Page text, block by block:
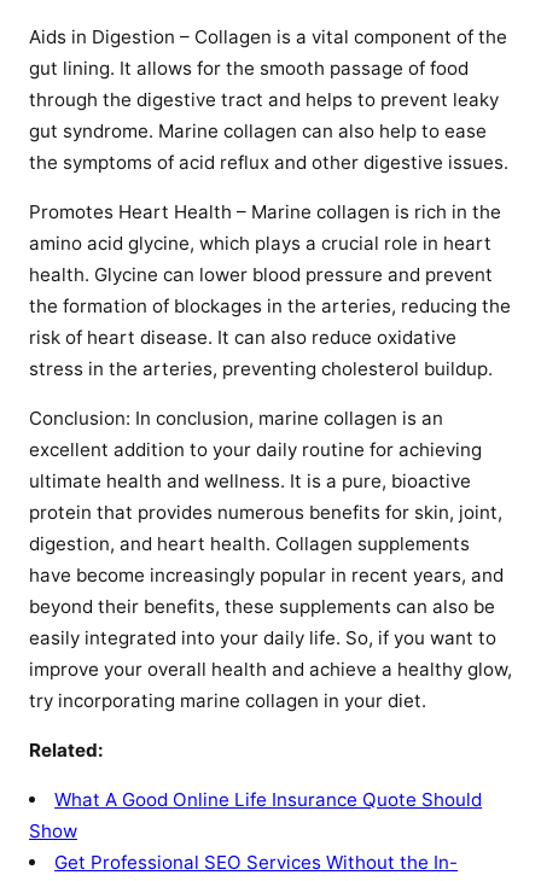
Aids in Digestion – Collagen is a vital component of the
gut lining. It allows for the smooth passage of food
through the digestive tract and helps to prevent leaky
gut syndrome. Marine collagen can also help to ease
the symptoms of acid reflux and other digestive issues.
Promotes Heart Health – Marine collagen is rich in the
amino acid glycine, which plays a crucial role in heart
health. Glycine can lower blood pressure and prevent
the formation of blockages in the arteries, reducing the
risk of heart disease. It can also reduce oxidative
stress in the arteries, preventing cholesterol buildup.
Conclusion: In conclusion, marine collagen is an
excellent addition to your daily routine for achieving
ultimate health and wellness. It is a pure, bioactive
protein that provides numerous benefits for skin, joint,
digestion, and heart health. Collagen supplements
have become increasingly popular in recent years, and
beyond their benefits, these supplements can also be
easily integrated into your daily life. So, if you want to
improve your overall health and achieve a healthy glow,
try incorporating marine collagen in your diet.
Related:
What A Good Online Life Insurance Quote Should
Show
Get Professional SEO Services Without the In-